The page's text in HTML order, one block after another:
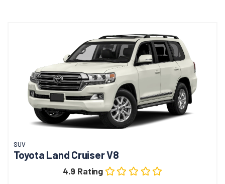
SUV
Toyota Land Cruiser V8
4.9 Rating